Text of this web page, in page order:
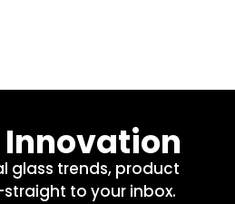
Innovation
glass trends, product
to your inbox.